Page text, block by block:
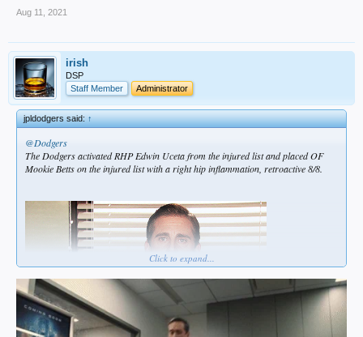
Aug 11, 2021
irish
DSP
Staff Member
Administrator
jpldodgers said:↑
@Dodgers
The Dodgers activated RHP Edwin Uceta from the injured list and placed OF
Mookie Betts on the injured list with a right hip inflammation, retroactive 8/8.
Click to expand...